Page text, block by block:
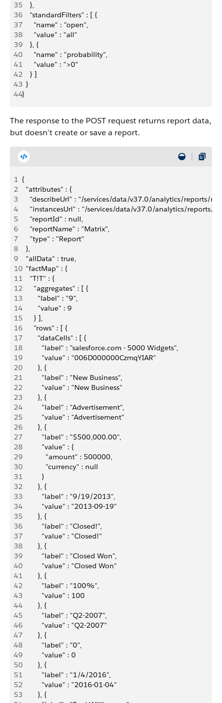
35
    },
36
    "standardFilters" : [ {
37
      "name" : "open",
38
      "value" : "all"
39
    }, {
40
      "name" : "probability",
41
      "value" : ">0"
42
    } ]
43
  }
44}
The response to the POST request returns report data,
but doesn’t create or save a report.
1 {
2
  "attributes" : {
3
"describeUrl" : "/services/data/v37.0/analytics/reports/
4
"instancesUrl" : "/services/data/v37.0/analytics/reports/
5
    "reportId" : null,
6
    "reportName" : "Matrix",
7
    "type" : "Report"
8
  },
9
  "allData" : true,
10
  "factMap" : {
11
    "T!T" : {
12
      "aggregates" : [ {
13
        "label" : "9",
14
        "value" : 9
15
      } ],
16
      "rows" : [ {
17
        "dataCells" : [ {
18
          "label" : "salesforce.com - 5000 Widgets",
19
          "value" : "006D000000CzmqYIAR"
20
        }, {
21
          "label" : "New Business",
22
          "value" : "New Business"
23
        }, {
24
          "label" : "Advertisement",
25
          "value" : "Advertisement"
26
        }, {
27
          "label" : "$500,000.00",
28
          "value" : {
29
            "amount" : 500000,
30
            "currency" : null
31
          }
32
        }, {
33
          "label" : "9/19/2013",
34
          "value" : "2013-09-19"
35
        }, {
36
          "label" : "Closed!",
37
          "value" : "Closed!"
38
        }, {
39
          "label" : "Closed Won",
40
          "value" : "Closed Won"
41
        }, {
42
          "label" : "100%",
43
          "value" : 100
44
        }, {
45
          "label" : "Q2-2007",
46
          "value" : "Q2-2007"
47
        }, {
48
          "label" : "0",
49
          "value" : 0
50
        }, {
51
          "label" : "1/4/2016",
52
          "value" : "2016-01-04"
53
        }, {